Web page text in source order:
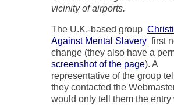
vicinity of airports.
The U.K.-based group
Against Mental Slaveryfirst
change (they also have a
screenshot of the page). A
representative of the group
they contacted the
would only tell them the entry